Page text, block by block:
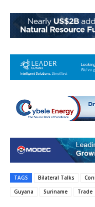
TAGS Bilateral Talks
Guyana
Suriname Trade